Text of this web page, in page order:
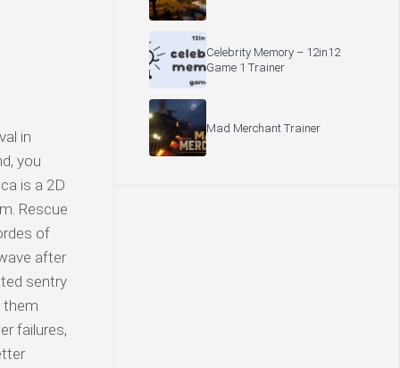
in
you
is a 2D
Rescue
of
after
sentry
them
failures,
Celebrity Memory – 12in12
Game 1 Trainer
Mad Merchant Trainer